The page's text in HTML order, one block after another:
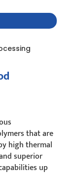
that are
high thermal
superior
up